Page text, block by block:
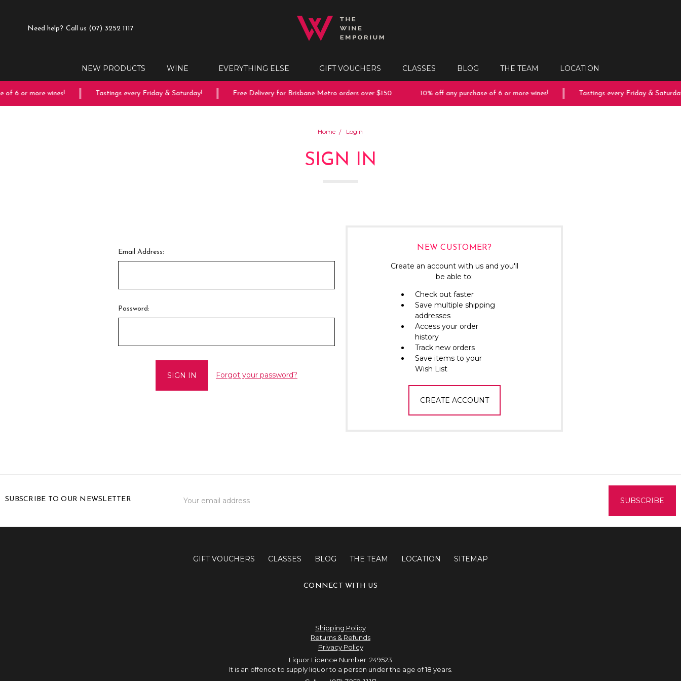
Need help? Call us (07) 3252 1117
NEW PRODUCTS WINE EVERYTHING ELSE GIFT VOUCHERS CLASSES BLOG THE TEAM LOCATION
6 or more wines! Tastings every Friday & Saturday! Free Delivery for Brisbane Metro orders over $150 10% off any purchase of 6 or more wines! Tastings every Friday & Saturday!
Home Login
SIGN IN
Email Address:
Password:
Forgot your password?
NEW CUSTOMER?
Create an account with us and you'll
be able to:
Check out faster
Save multiple shipping
addresses
Access your order
history
Track new orders
Save items to your
Wish List
CREATE ACCOUNT
SUBSCRIBE TO OUR NEWSLETTER
Address
GIFT VOUCHERS CLASSES BLOG THE TEAM LOCATION SITEMAP
CONNECT WITH US
Shipping Policy
Returns & Refunds
Privacy Policy
Liquor Licence Number: 249523
It is an offence to supply liquor to a person under the age of 18 years.